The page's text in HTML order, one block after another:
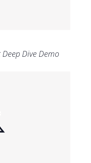
Dive Demo